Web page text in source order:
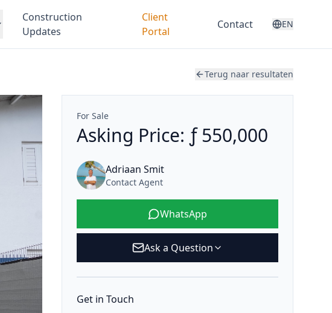
Construction
Updates
Client
Portal
Contact EN
Terug naar resultaten
For Sale
Asking Price: ƒ 550,000
Adriaan Smit
Contact Agent
WhatsApp
Ask a Question
Get in Touch